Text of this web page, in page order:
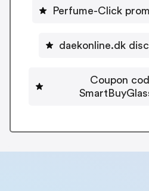
daekonline.dk
Coupon